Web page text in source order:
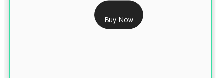
RS 7999/- Only
FOREIGN DIGITAL SIGNATURE - 2 YEAR
Buy Now